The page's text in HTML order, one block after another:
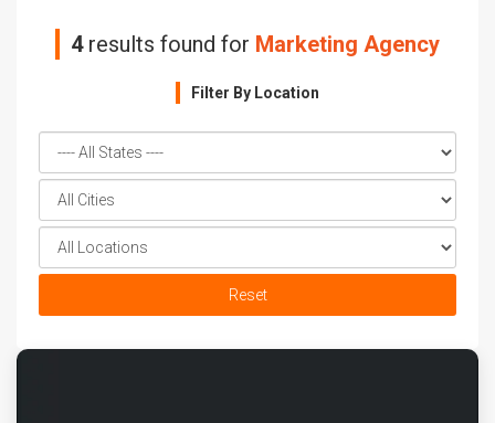
4 results found for Marketing Agency
Filter By Location
Reset